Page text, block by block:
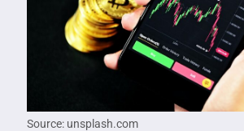
Source: unsplash.com